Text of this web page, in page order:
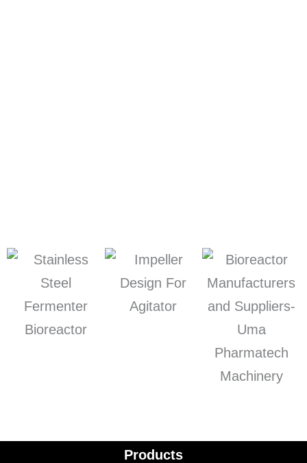
Products